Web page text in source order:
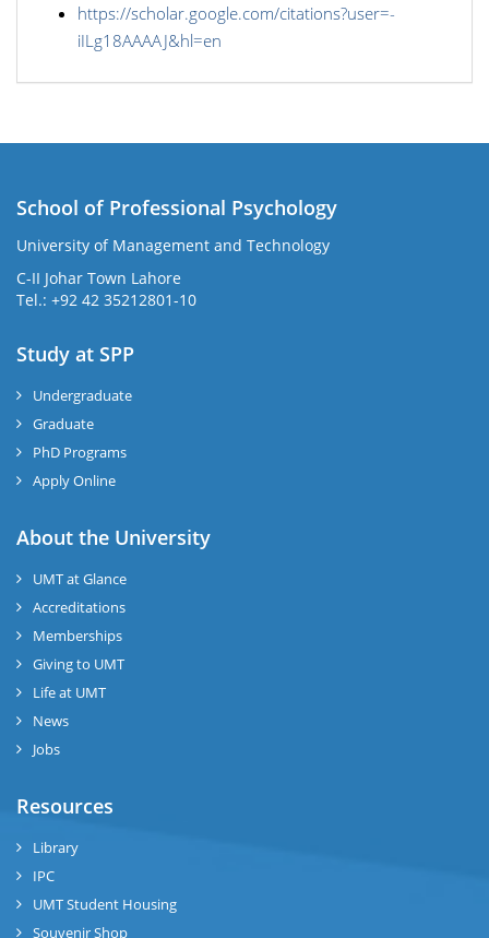
https://scholar.google.com/citations?user=-
iILg18AAAAJ&hl=en
School of Professional Psychology
University of Management and Technology
C-II Johar Town Lahore
Tel.: +92 42 35212801-10
Study at SPP
Undergraduate
Graduate
PhD Programs
Apply Online
About the University
UMT at Glance
Accreditations
Memberships
Giving to UMT
Life at UMT
News
Jobs
Resources
Library
IPC
UMT Student Housing
Souvenir Shop